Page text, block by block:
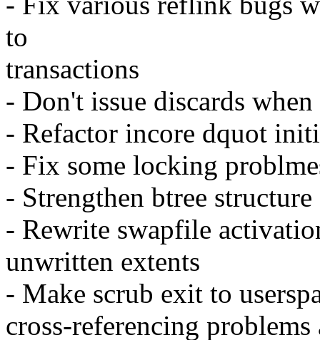
to
transactions
- Don't issue discards
- Refactor incore dquot
- Fix some locking
- Strengthen btree
- Rewrite swapfile
unwritten extents
- Make scrub exit to
cross-referencing problems